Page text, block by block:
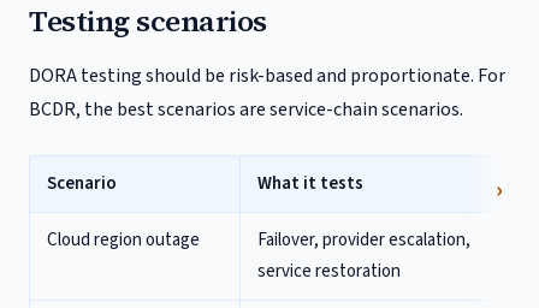
Testing scenarios
DORA testing should be risk-based and proportionate. For
BCDR, the best scenarios are service-chain scenarios.
Scenario What it tests
Cloud region outage
Failover, provider escalation,
service restoration